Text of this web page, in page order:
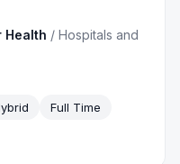
Health /Hospitals and
Full Time